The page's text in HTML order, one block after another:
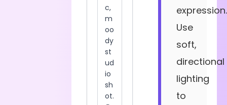
expression.
Use
soft,
directional
lighting
to